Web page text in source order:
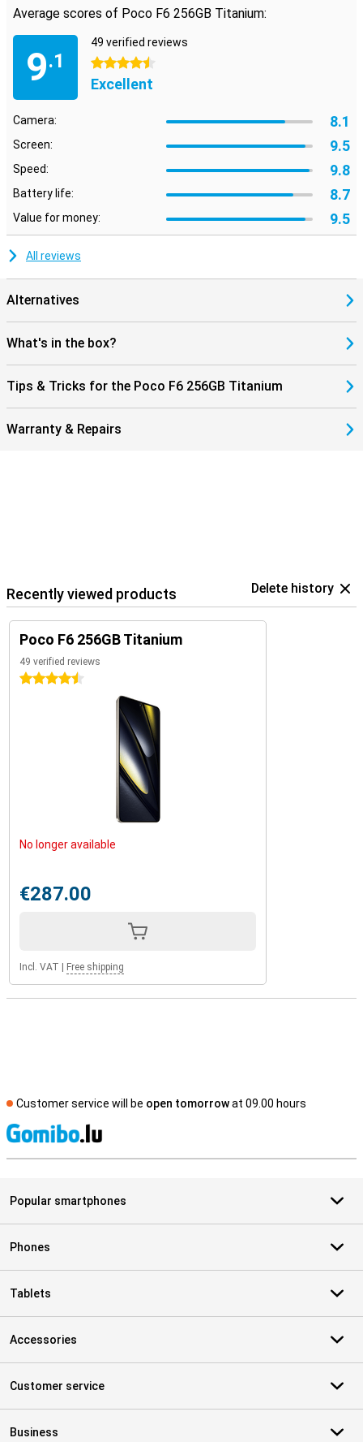
Average scores of Poco F6 256GB Titanium:
9.1
49 verified reviews
4.5 stars
Excellent
Camera: 8.1
Screen: 9.5
Speed: 9.8
Battery life: 8.7
Value for money: 9.5
All reviews
Alternatives
What's in the box?
Tips & Tricks for the Poco F6 256GB Titanium
Warranty & Repairs
Recently viewed products Delete history
Poco F6 256GB Titanium
49 verified reviews
4.5 stars
No longer available
€287.00
Incl. VAT Free shipping
Customer service will be open tomorrowat 09.00 hours
Popular smartphones
Phones
Tablets
Accessories
Customer service
Business